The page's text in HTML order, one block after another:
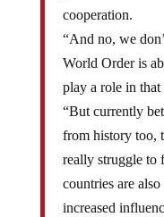
cooperation.
“And no, we
World Order is
play a role in
“But currently
from history too,
really struggle to
countries are
increased